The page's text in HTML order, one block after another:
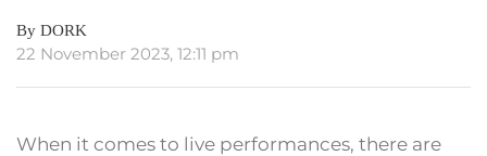
By DORK
22 November 2023, 12:11 pm
When it comes to live performances, there are